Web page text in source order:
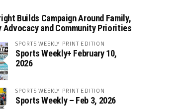
Builds Campaign Around Family,
Advocacy and Community Priorities
SPORTS WEEKLY PRINT EDITION
Sports Weekly+ February 10,
2026
SPORTS WEEKLY PRINT EDITION
Sports Weekly – Feb 3, 2026